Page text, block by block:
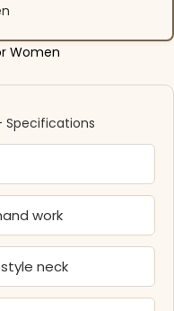
Women
Specifications
work
neck